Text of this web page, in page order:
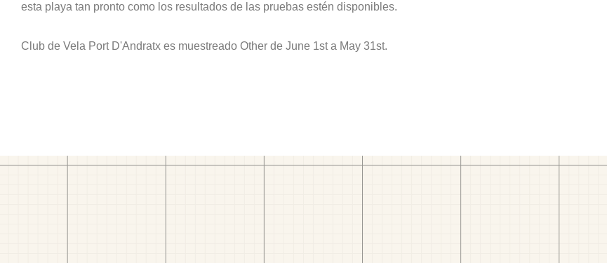
esta playa tan pronto como los resultados de las pruebas estén disponibles.
Club de Vela Port D'Andratx es muestreado Other de June 1st a May 31st.